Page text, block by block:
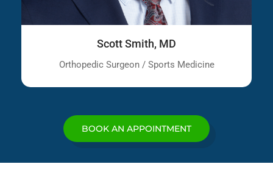
Scott Smith, MD
Orthopedic Surgeon / Sports Medicine
BOOK AN APPOINTMENT